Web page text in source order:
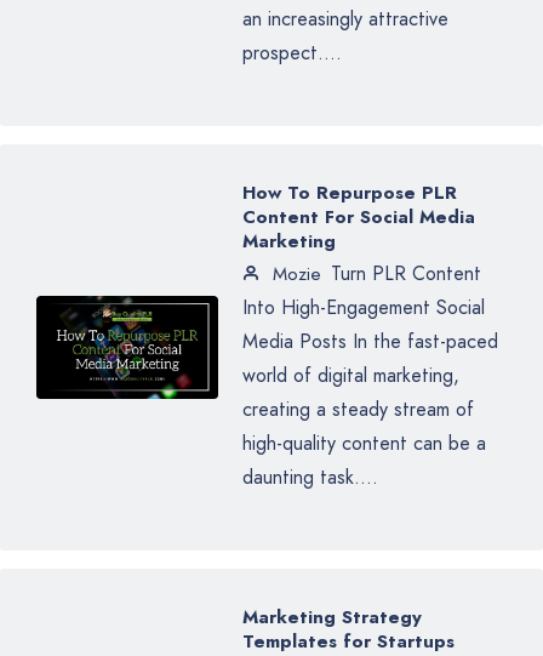
an increasingly attractive
prospect....
How To Repurpose PLR
Content For Social Media
Marketing
Mozie Turn PLR Content
Into High-Engagement Social
Media Posts In the fast-paced
world of digital marketing,
creating a steady stream of
high-quality content can be a
daunting task....
Marketing Strategy
Templates for Startups